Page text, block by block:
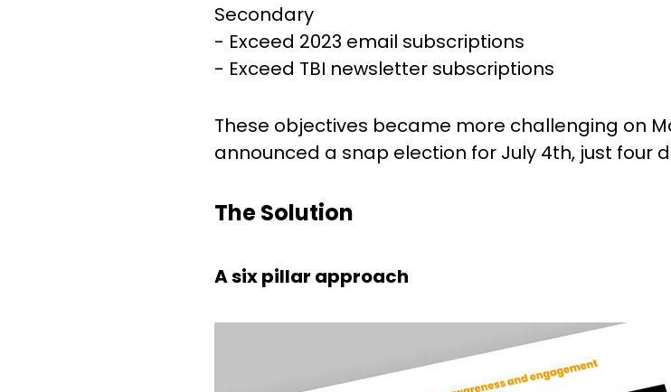
Secondary
- Exceed 2023 email subscriptions
- Exceed TBI newsletter subscriptions
These objectives became more challenging on
announced a snap election for July 4th, just four
The Solution
A six pillar approach